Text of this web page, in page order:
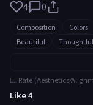
4 0
Composition Colors
Beautiful
Thoughtful
📊 Rate (Aesthetics/
Like 4